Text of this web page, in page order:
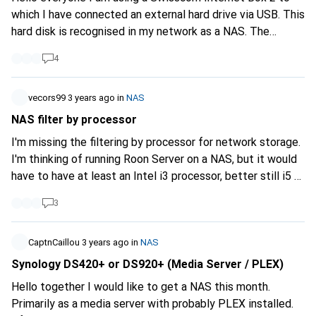
the NAS doesn't have to be on my PC. But I can imagine
using an external HDD for it. But what is a Raid for? ;)
Maybe someone can give me some tips and what I should
which I have connected an external hard drive via USB. This
hard disk is recognised in my network as a NAS. The
functionality. Unfortunately, Swisscom is discontinuing the
NAS service at the end of this month. I was very satisfied
with the previous solution. I would now like to integrate a
NAS with Dlna server into the network with as little
outside the WLAN is not necessary. What kind of device
do I need for the described functionality? The hard disk
can be in the unit or external. The device itself should not
be too large. Storage requirements are not that high, < 1
4
vecors99 3 years ago in NAS
NAS filter by processor
I'm missing the filtering by processor for network storage.
I'm thinking of running Roon Server on a NAS, but it would
have to have at least an Intel i3 processor, better still i5 or
3
CaptnCaillou 3 years ago in NAS
Synology DS420+ or DS920+ (Media Server / PLEX)
Hello together I would like to get a NAS this month.
Primarily as a media server with probably PLEX installed.